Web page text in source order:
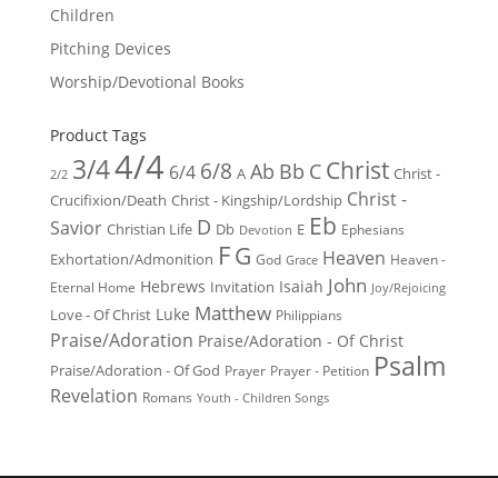
Children
Pitching Devices
Worship/Devotional Books
Product Tags
2/2 3/44/4 6/4 6/8 A Ab Bb C Christ Christ -
Crucifixion/Death Christ - Kingship/Lordship Christ -
Savior Christian Life D Db Devotion E Eb Ephesians
Exhortation/Admonition FG God Grace Heaven Heaven -
Eternal Home Hebrews Invitation Isaiah John Joy/Rejoicing
Love - Of Christ Luke Matthew Philippians
Praise/Adoration Praise/Adoration - Of Christ
Praise/Adoration - Of God Prayer Prayer - Petition Psalm
Revelation Romans Youth - Children Songs